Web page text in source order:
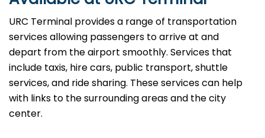
URC Terminal provides a range of transportation
services allowing passengers to arrive at and
depart from the airport smoothly. Services that
include taxis, hire cars, public transport, shuttle
services, and ride sharing. These services can help
with links to the surrounding areas and the city
center.